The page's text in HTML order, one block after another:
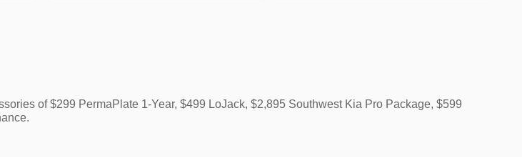
of $299 PermaPlate 1-Year, $499 LoJack, $2,895 Southwest Kia Pro Package, $599